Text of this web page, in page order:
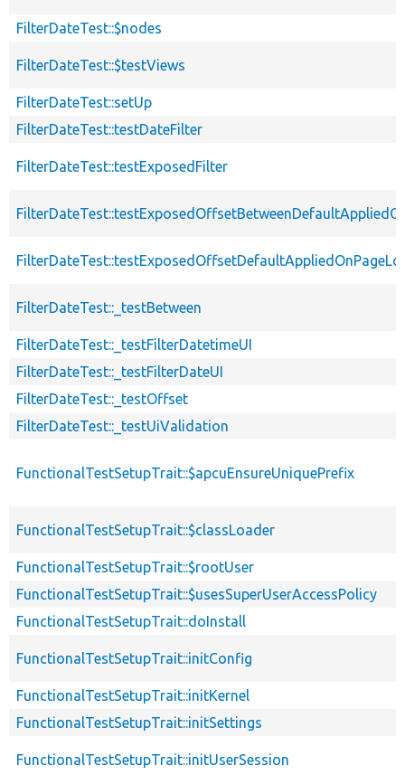
FilterDateTest::$nodes
FilterDateTest::$testViews
FilterDateTest::setUp
FilterDateTest::testDateFilter
FilterDateTest::testExposedFilter
FilterDateTest::_testBetween
FilterDateTest::_testFilterDatetimeUI
FilterDateTest::_testFilterDateUI
FilterDateTest::_testOffset
FilterDateTest::_testUiValidation
FunctionalTestSetupTrait::$apcuEnsureUniquePrefix
FunctionalTestSetupTrait::$classLoader
FunctionalTestSetupTrait::$rootUser
FunctionalTestSetupTrait::$usesSuperUserAccessPolicy
FunctionalTestSetupTrait::doInstall
FunctionalTestSetupTrait::initConfig
FunctionalTestSetupTrait::initKernel
FunctionalTestSetupTrait::initSettings
FunctionalTestSetupTrait::initUserSession